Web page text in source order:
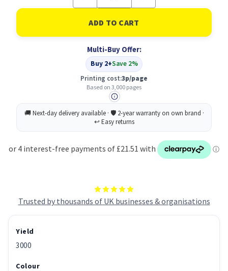
Trusted by thousands of UK businesses & organisations
of
Brother
TN248XLBK
High
Black
Toner
Cartridge
of
Brother
TN248XLBK
High
Black
Toner
Cartridge
Multi-Buy Offer:
Buy 2+Save 2%
Printing cost:3p/page
Based on 3,000 pages
Yield
3000
Colour